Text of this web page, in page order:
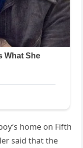
home on Fifth
said that the